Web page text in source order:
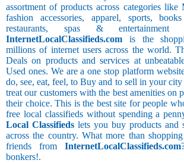
assortment of products across categories like
fashion accessories, apparel, sports,
restaurants, spas & entertainment
InternetLocalClassifieds.com is the
millions of internet users across the world.
Deals on products and services at
Used ones. We are a one stop platform
do, see, eat, feel, to Buy and to sell in your
treat our customers with the best amenities on
their choice. This is the best site for people
free local classifieds without spending a
Local Classifieds lets you buy products and
across the country. What more than
friends from InternetLocalClassifieds.com
bonkers!.